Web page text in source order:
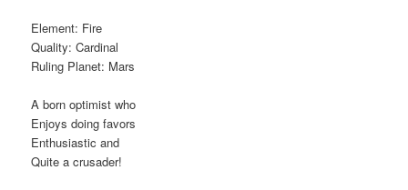
Element: Fire
Quality: Cardinal
Ruling Planet: Mars
A born optimist who
Enjoys doing favors
Enthusiastic and
Quite a crusader!